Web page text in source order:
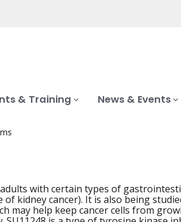
& Training News & Events
with certain types of
of kidney cancer). It is also being
may help keep cancer cells from